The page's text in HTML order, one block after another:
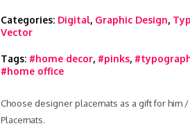
Categories: Digital, Graphic Design,
Vector
Tags: #home decor, #pinks,
#home office
Choose designer placemats as a gift for
Placemats.